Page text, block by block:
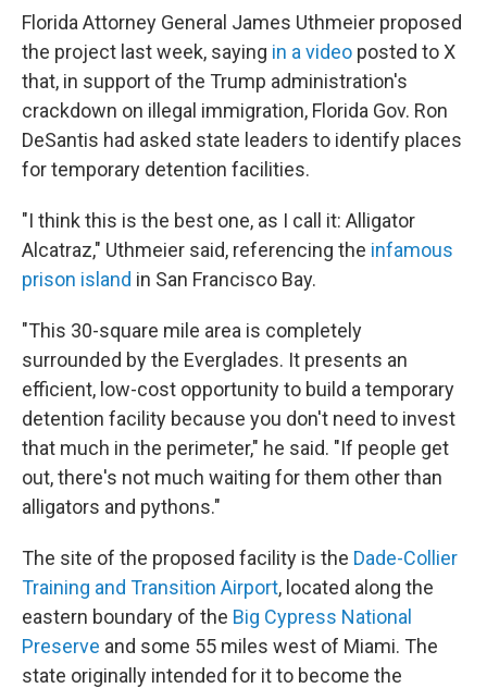
Florida Attorney General James Uthmeier proposed
the project last week, saying in a video posted to X
that, in support of the Trump administration's
crackdown on illegal immigration, Florida Gov. Ron
DeSantis had asked state leaders to identify places
for temporary detention facilities.
"I think this is the best one, as I call it: Alligator
Alcatraz," Uthmeier said, referencing the infamous
prison island in San Francisco Bay.
"This 30-square mile area is completely
surrounded by the Everglades. It presents an
efficient, low-cost opportunity to build a temporary
detention facility because you don't need to invest
that much in the perimeter," he said. "If people get
out, there's not much waiting for them other than
alligators and pythons."
The site of the proposed facility is the Dade-Collier
Training and Transition Airport, located along the
eastern boundary of the Big Cypress National
Preserve and some 55 miles west of Miami. The
state originally intended for it to become the